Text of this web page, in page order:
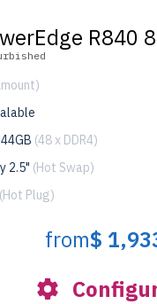
R840
(48 x DDR4)
2.5" (Hot Swap)
(Hot Plug)
from$